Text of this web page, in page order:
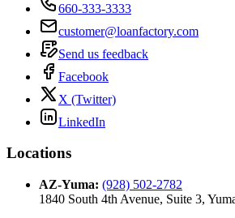
660-333-3333
customer@loanfactory.com
Send us feedback
Facebook
X (Twitter)
LinkedIn
Locations
AZ-Yuma: (928) 502-2782
1840 South 4th Avenue, Suite 3,